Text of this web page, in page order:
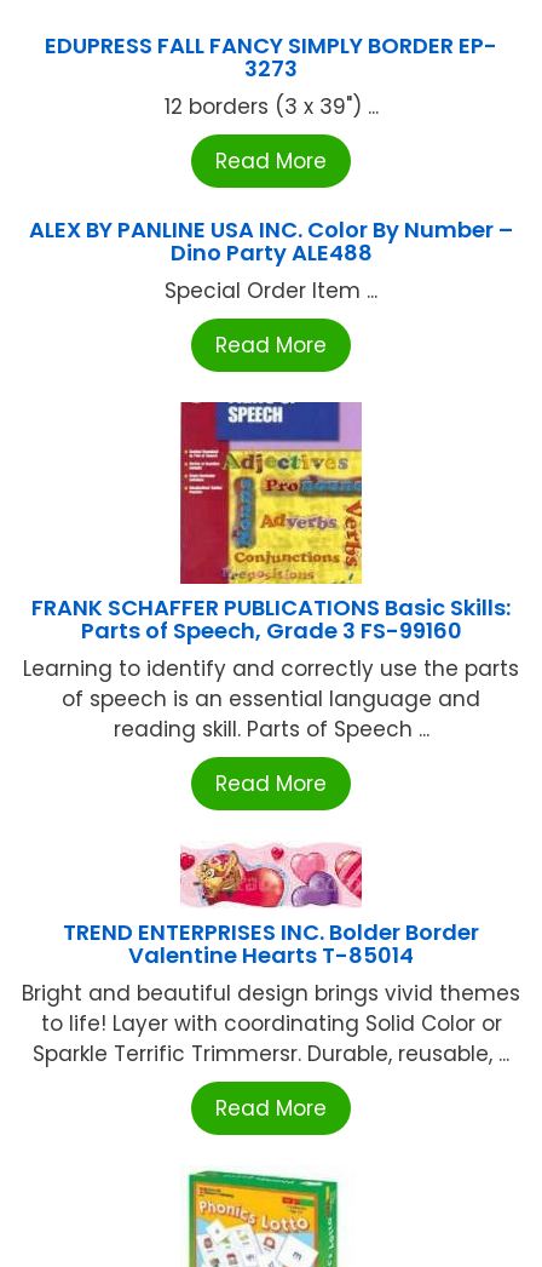
EDUPRESS FALL FANCY SIMPLY BORDER EP-
3273
12 borders (3 x 39") ...
Read More
ALEX BY PANLINE USA INC. Color By Number –
Dino Party ALE488
Special Order Item ...
Read More
FRANK SCHAFFER PUBLICATIONS Basic Skills:
Parts of Speech, Grade 3 FS-99160
Learning to identify and correctly use the parts
of speech is an essential language and
reading skill. Parts of Speech ...
Read More
TREND ENTERPRISES INC. Bolder Border
Valentine Hearts T-85014
Bright and beautiful design brings vivid themes
to life! Layer with coordinating Solid Color or
Sparkle Terrific Trimmersr. Durable, reusable, ...
Read More